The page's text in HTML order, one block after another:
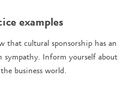
examples
that cultural sponsorship has an
sympathy. Inform yourself about
business world.